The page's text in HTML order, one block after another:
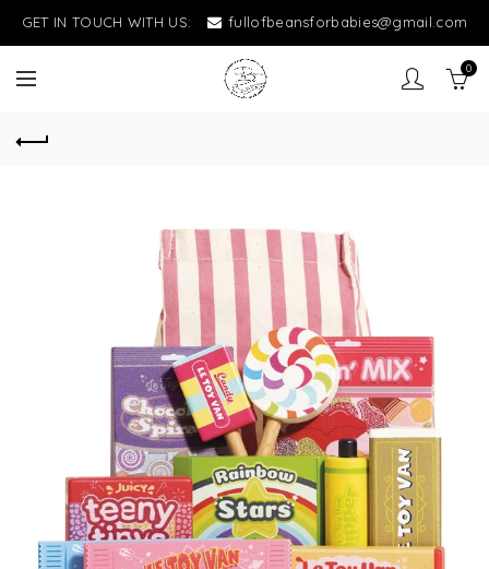
GET IN TOUCH WITH US: fullofbeansforbabies@gmail.com
0